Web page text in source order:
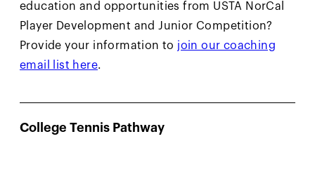
education and opportunities from USTA NorCal
Player Development and Junior Competition?
Provide your information to join our coaching
email list here.
College Tennis Pathway